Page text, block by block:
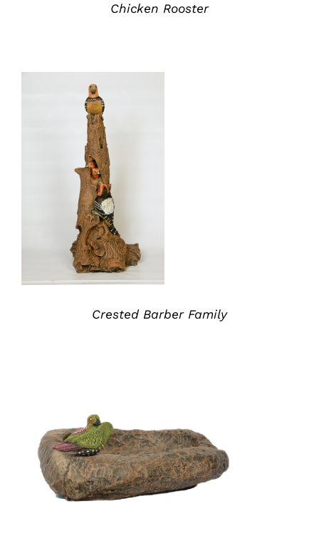
Chicken Rooster
ADD TO QUOTE
DETAILS
Crested Barber Family
ADD TO QUOTE / DETAILS